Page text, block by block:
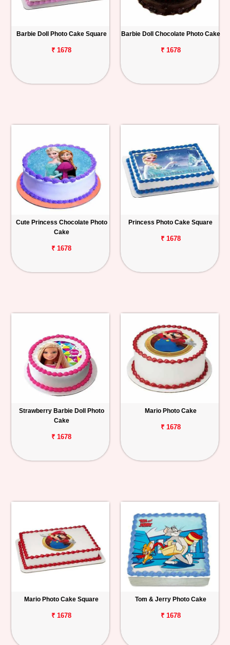
Barbie Doll Photo Cake Square
₹ 1678
Barbie Doll Chocolate Photo Cake
₹ 1678
Cute Princess Chocolate Photo
Cake
₹ 1678
Princess Photo Cake Square
₹ 1678
Strawberry Barbie Doll Photo
Cake
₹ 1678
Mario Photo Cake
₹ 1678
Mario Photo Cake Square
₹ 1678
Tom & Jerry Photo Cake
₹ 1678